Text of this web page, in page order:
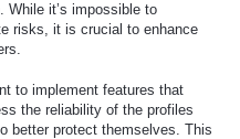
While it’s impossible to
risks, it is crucial to enhance
to implement features that
the reliability of the profiles
better protect themselves. This